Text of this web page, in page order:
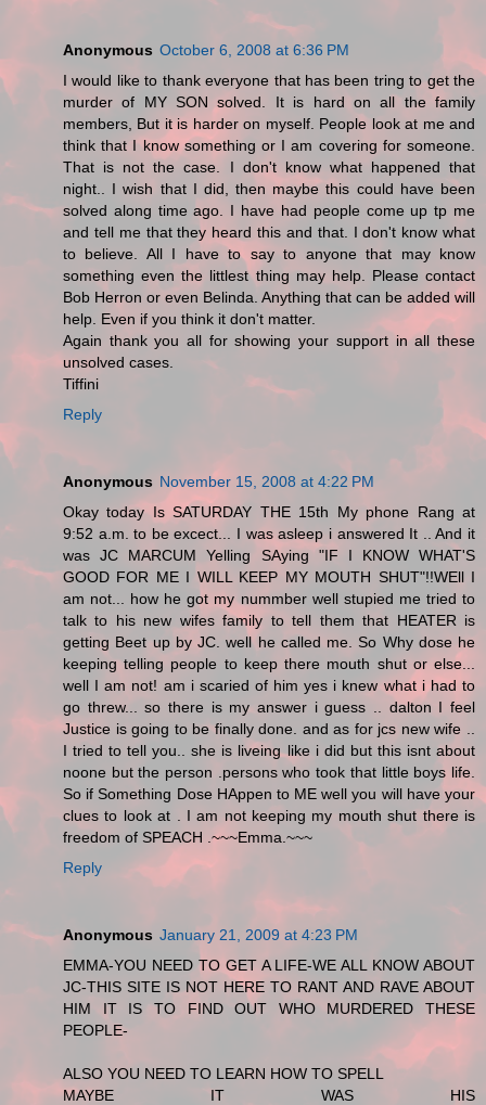
Anonymous October 6, 2008 at 6:36 PM
I would like to thank everyone that has been tring to get the
murder of MY SON solved. It is hard on all the family
members, But it is harder on myself. People look at me and
think that I know something or I am covering for someone.
That is not the case. I don't know what happened that
night.. I wish that I did, then maybe this could have been
solved along time ago. I have had people come up tp me
and tell me that they heard this and that. I don't know what
to believe. All I have to say to anyone that may know
something even the littlest thing may help. Please contact
Bob Herron or even Belinda. Anything that can be added will
help. Even if you think it don't matter.
Again thank you all for showing your support in all these
unsolved cases.
Tiffini
Reply
Anonymous November 15, 2008 at 4:22 PM
Okay today Is SATURDAY THE 15th My phone Rang at
9:52 a.m. to be excect... I was asleep i answered It .. And it
was JC MARCUM Yelling SAying "IF I KNOW WHAT'S
GOOD FOR ME I WILL KEEP MY MOUTH SHUT"!!WEll I
am not... how he got my nummber well stupied me tried to
talk to his new wifes family to tell them that HEATER is
getting Beet up by JC. well he called me. So Why dose he
keeping telling people to keep there mouth shut or else...
well I am not! am i scaried of him yes i knew what i had to
go threw... so there is my answer i guess .. dalton I feel
Justice is going to be finally done. and as for jcs new wife ..
I tried to tell you.. she is liveing like i did but this isnt about
noone but the person .persons who took that little boys life.
So if Something Dose HAppen to ME well you will have your
clues to look at . I am not keeping my mouth shut there is
freedom of SPEACH .~~~Emma.~~~
Reply
Anonymous January 21, 2009 at 4:23 PM
EMMA-YOU NEED TO GET A LIFE-WE ALL KNOW ABOUT
JC-THIS SITE IS NOT HERE TO RANT AND RAVE ABOUT
HIM IT IS TO FIND OUT WHO MURDERED THESE
PEOPLE-
ALSO YOU NEED TO LEARN HOW TO SPELL
MAYBE IT WAS HIS